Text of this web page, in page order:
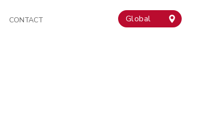
CONTACT Global